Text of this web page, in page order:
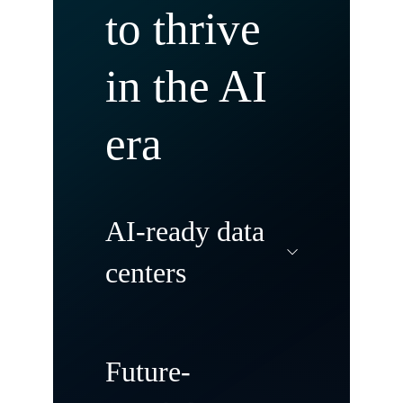
to thrive
in the AI
era
AI-ready data
centers
Modernize and
Future-